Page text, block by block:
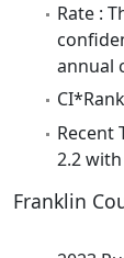
Rate :
annual
CI*Rank
Recent
2.2
Franklin